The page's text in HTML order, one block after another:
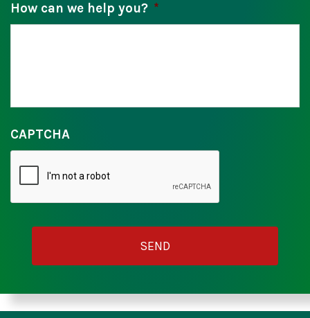
How can we help you? *
CAPTCHA